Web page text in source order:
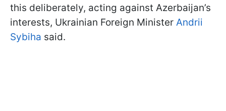
this deliberately, acting against Azerbaijan’s
interests, Ukrainian Foreign Minister Andrii
Sybiha said.